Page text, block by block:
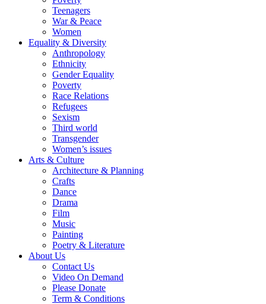
Teenagers
War & Peace
Women
Equality & Diversity
Anthropology
Ethnicity
Gender Equality
Poverty
Race Relations
Refugees
Sexism
Third world
Transgender
Women’s issues
Arts & Culture
Architecture & Planning
Crafts
Dance
Drama
Film
Music
Painting
Poetry & Literature
About Us
Contact Us
Video On Demand
Please Donate
Term & Conditions